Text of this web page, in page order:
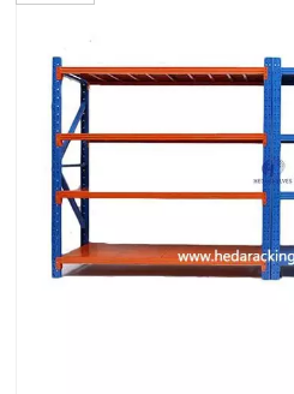
Warehouse Light Duty Rack
Warehouse Light Duty Racks
organized storage of light to
warehouses, retail
small distribution areas.
these racks provide an
solution for cartons, tools,